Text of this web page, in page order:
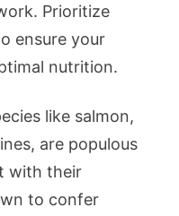
Prioritize
ensure your
nutrition.
like salmon,
are populous
with their
to confer